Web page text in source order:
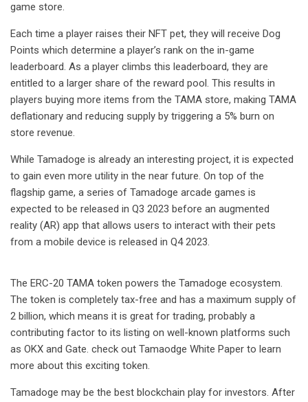
game store.
Each time a player raises their NFT pet, they will receive Dog
Points which determine a player’s rank on the in-game
leaderboard. As a player climbs this leaderboard, they are
entitled to a larger share of the reward pool. This results in
players buying more items from the TAMA store, making TAMA
deflationary and reducing supply by triggering a 5% burn on
store revenue.
While Tamadoge is already an interesting project, it is expected
to gain even more utility in the near future. On top of the
flagship game, a series of Tamadoge arcade games is
expected to be released in Q3 2023 before an augmented
reality (AR) app that allows users to interact with their pets
from a mobile device is released in Q4 2023.
The ERC-20 TAMA token powers the Tamadoge ecosystem.
The token is completely tax-free and has a maximum supply of
2 billion, which means it is great for trading, probably a
contributing factor to its listing on well-known platforms such
as OKX and Gate. check out Tamaodge White Paper to learn
more about this exciting token.
Tamadoge may be the best blockchain play for investors. After